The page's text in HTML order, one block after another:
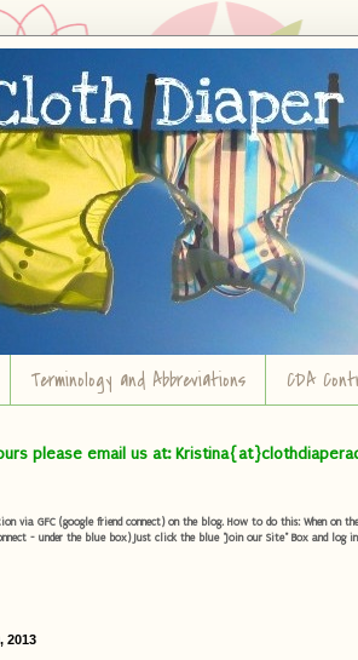
Terminology and Abbreviations CDA
please email us at:
via GFC (google friend connect) on the blog. How to do this: When
- under the blue box) Just click the blue "Join our Site" Box and log
2013